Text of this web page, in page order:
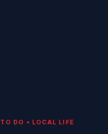
DO • LOCAL LIFE